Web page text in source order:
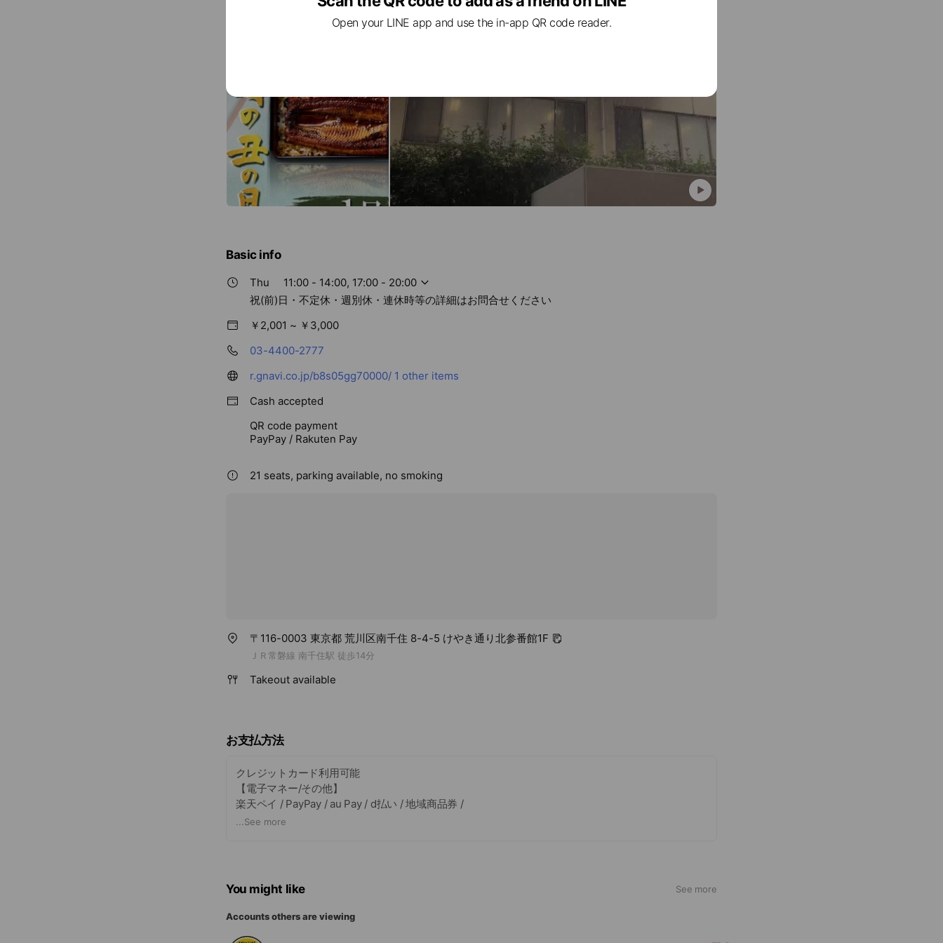
Basic info
Thu
11:00 - 14:00, 17:00 - 20:00
祝(前)日・不定休・週別休・連休時等の詳細はお問合せください
￥2,001 ~ ￥3,000
03-4400-2777
r.gnavi.co.jp/b8s05gg70000/ 1 other items
Cash accepted
QR code payment
PayPay / Rakuten Pay
21 seats, parking available, no smoking
〒116-0003 東京都 荒川区南千住 8-4-5 けやき通り北参番館1F
ＪＲ常磐線 南千住駅 徒歩14分
Takeout available
お支払方法
クレジットカード利用可能
【電子マネー/その他】
楽天ペイ / PayPay / au Pay / d払い / 地域商品券 /
+現金も可能です
...See more
You might like See more
Accounts others are viewing
Open your LINE app and use the in-app QR code reader.